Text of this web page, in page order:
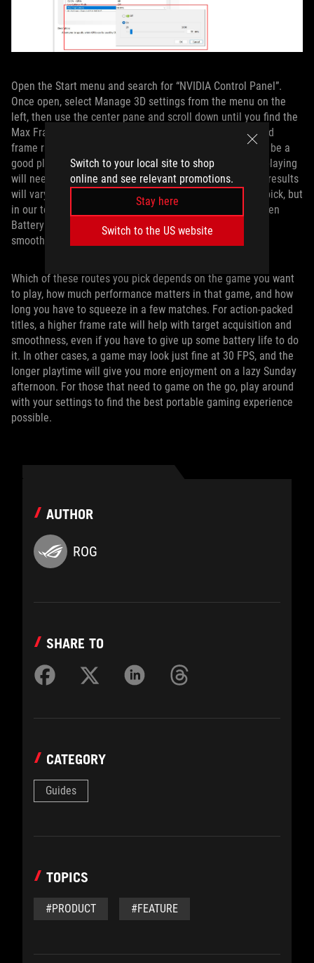
Switch to your local site to shop
online and see relevant promotions.
Stay here
Switch to the US website
Open the Start menu and search for “NVIDIA Control Panel”.
Once open, select Manage 3D settings from the menu on the
left, then use the center pane and scroll down until you find the
Max Frame Rate option. Turn it on and select your desired
frame rate cap — something like 60 FPS or 90 FPS would be a
good place to start — then click Apply. Any game you’re playing
will need to be restarted for this cap to take effect. Your results
will vary depending on the game and the framerate you pick, but
in our testing, this provided a great middle ground between
BatteryBoost and uncapped framerates, both in terms of
smoothness and battery life.
Which of these routes you pick depends on the game you want
to play, how much performance matters in that game, and how
long you have to squeeze in a few matches. For action-packed
titles, a higher frame rate will help with target acquisition and
smoothness, even if you have to give up some battery life to do
it. In other cases, a game may look just fine at 30 FPS, and the
longer playtime will give you more enjoyment on a lazy Sunday
afternoon. For those that need to game on the go, play around
with your settings to find the best portable gaming experience
possible.
AUTHOR
ROG
SHARE TO
CATEGORY
Guides
TOPICS
#PRODUCT #FEATURE